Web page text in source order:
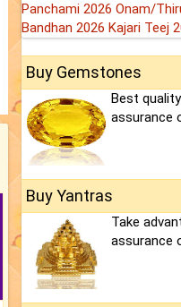
Panchami 2026 Onam/
Bandhan 2026 Kajari Teej
Buy Gemstones
Best
assurance
Buy Yantras
Take
assurance